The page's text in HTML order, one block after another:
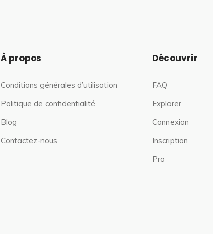
À propos
Conditions générales d’utilisation
Politique de confidentialité
Blog
Contactez-nous
Découvrir
FAQ
Explorer
Connexion
Inscription
Pro